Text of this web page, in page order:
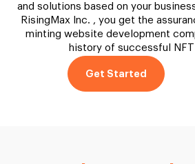
and solutions based on your
RisingMax Inc. , you get the
minting website development
history of successful
Get Started